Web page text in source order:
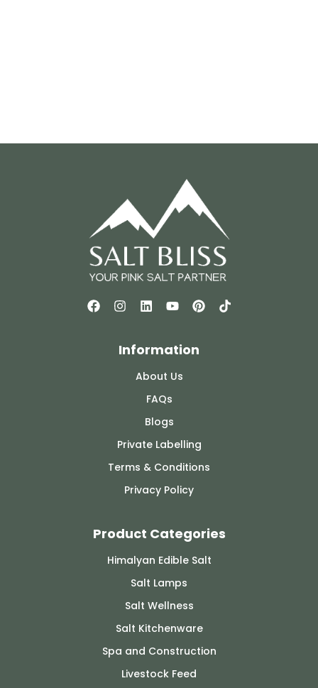
Information
About Us
FAQs
Blogs
Private Labelling
Terms & Conditions
Privacy Policy
Product Categories
Himalyan Edible Salt
Salt Lamps
Salt Wellness
Salt Kitchenware
Spa and Construction
Livestock Feed